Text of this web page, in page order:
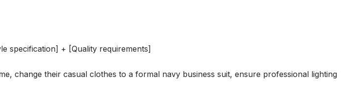
specification] + [Quality requirements]
change their casual clothes to a formal navy business suit, ensure professional lighting